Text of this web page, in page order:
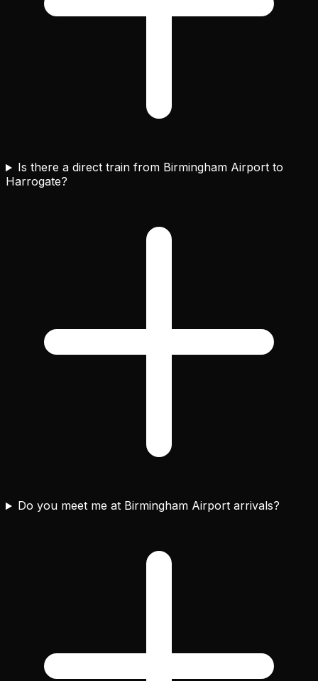
Is there a direct train from Birmingham Airport to
Harrogate?
Do you meet me at Birmingham Airport arrivals?